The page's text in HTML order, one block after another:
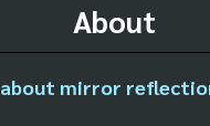
About
about mirror